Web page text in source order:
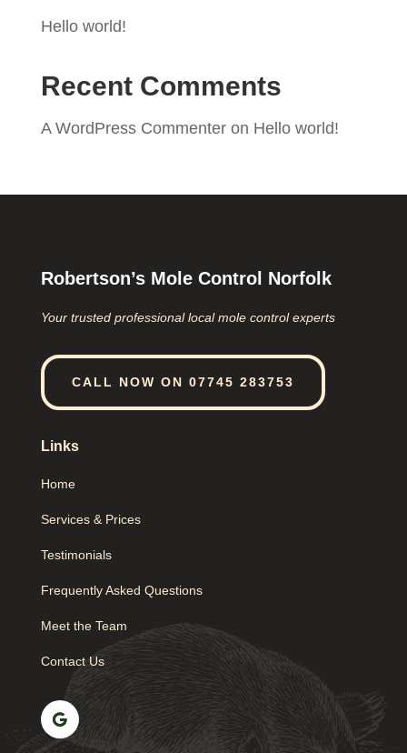
Hello world!
Recent Comments
A WordPress Commenteron Hello world!
Robertson’s Mole Control Norfolk
Your trusted professional local mole control experts
CALL NOW ON 07745 283753
Links
Home
Services & Prices
Testimonials
Frequently Asked Questions
Meet the Team
Contact Us